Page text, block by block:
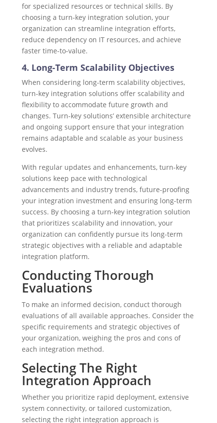
for specialized resources or technical skills. By
choosing a turn-key integration solution, your
organization can streamline integration efforts,
reduce dependency on IT resources, and achieve
faster time-to-value.
4. Long-Term Scalability Objectives
When considering long-term scalability objectives,
turn-key integration solutions offer scalability and
flexibility to accommodate future growth and
changes. Turn-key solutions’ extensible architecture
and ongoing support ensure that your integration
remains adaptable and scalable as your business
evolves.
With regular updates and enhancements, turn-key
solutions keep pace with technological
advancements and industry trends, future-proofing
your integration investment and ensuring long-term
success. By choosing a turn-key integration solution
that prioritizes scalability and innovation, your
organization can confidently pursue its long-term
strategic objectives with a reliable and adaptable
integration platform.
Conducting Thorough
Evaluations
To make an informed decision, conduct thorough
evaluations of all available approaches. Consider the
specific requirements and strategic objectives of
your organization, weighing the pros and cons of
each integration method.
Selecting The Right
Integration Approach
Whether you prioritize rapid deployment, extensive
system connectivity, or tailored customization,
selecting the right integration approach is